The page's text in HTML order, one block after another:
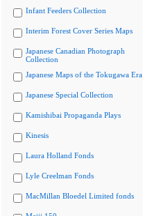
Infant Feeders Collection
Interim Forest Cover Series Maps
Japanese Canadian Photograph
Collection
Japanese Maps of the Tokugawa Era
Japanese Special Collection
Kamishibai Propaganda Plays
Kinesis
Laura Holland Fonds
Lyle Creelman Fonds
MacMillan Bloedel Limited fonds